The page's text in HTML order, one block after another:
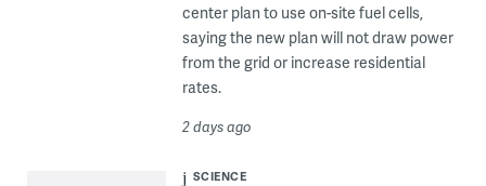
center plan to use on-site fuel cells,
saying the new plan will not draw power
from the grid or increase residential
rates.
2 days ago
SCIENCE